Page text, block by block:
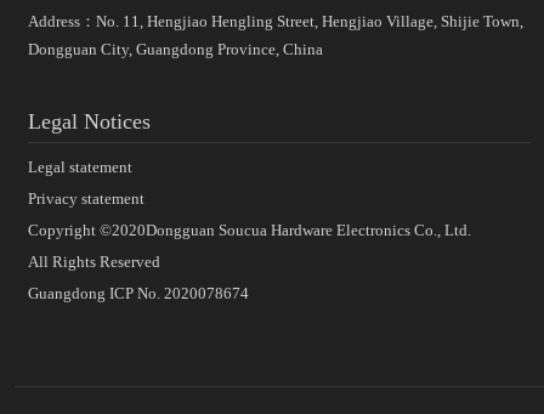
Address：No. 11, Hengjiao Hengling Street, Hengjiao Village, Shijie Town,
Dongguan City, Guangdong Province, China
Legal Notices
Legal statement
Privacy statement
Copyright ©2020Dongguan Soucua Hardware Electronics Co., Ltd.
All Rights Reserved
Guangdong ICP No. 2020078674